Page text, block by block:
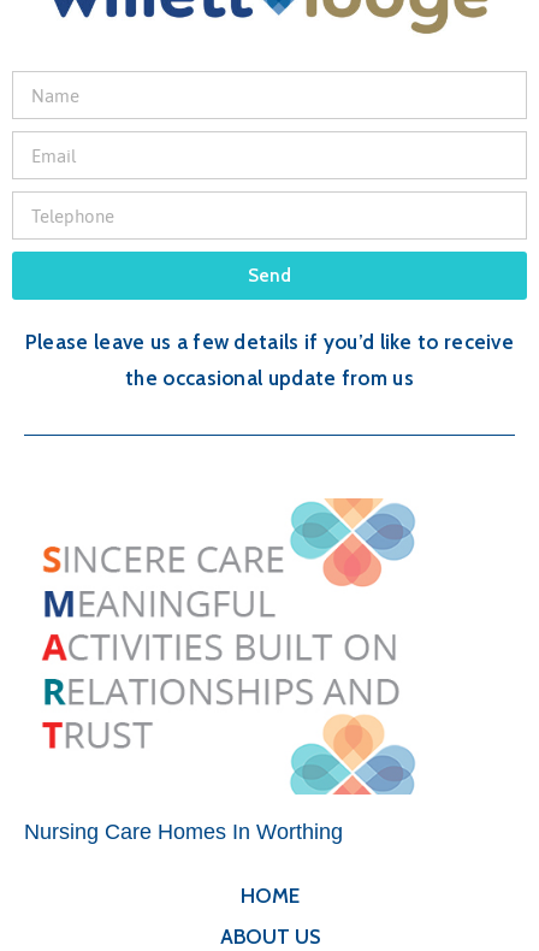
Send
Please leave us a few details if you’d like to receive
the occasional update from us
Nursing Care Homes In Worthing
HOME
ABOUT US